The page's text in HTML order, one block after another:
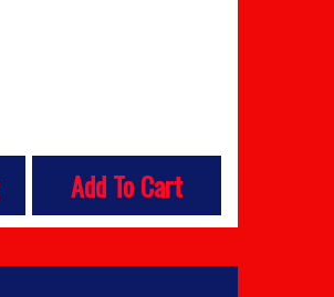
Add To Cart